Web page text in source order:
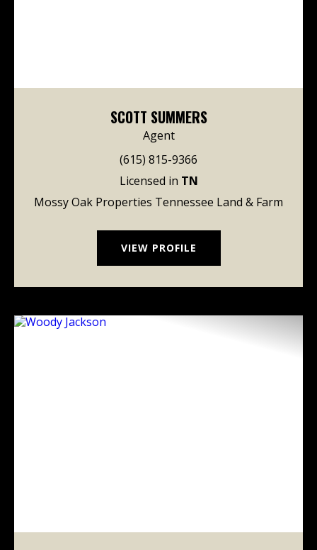
SCOTT SUMMERS
Agent
(615) 815-9366
Licensed in TN
Mossy Oak Properties Tennessee Land & Farm
VIEW PROFILE